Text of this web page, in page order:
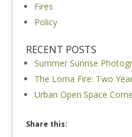
Fires
Policy
RECENT POSTS
Summer Sunrise
The Loma Fire: Two
Urban Open Space
Share this: